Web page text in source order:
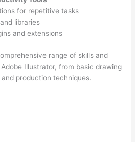
for repetitive tasks
libraries
and extensions
range of skills and
Illustrator, from basic drawing
production techniques.